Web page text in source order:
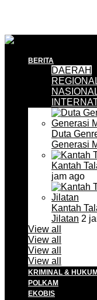
BERITA
DAERAH
Duta
Generasi
Kantah
jam ago
Kantah
Jilatan 2
View all
View all
View all
View all
KRIMINAL & HUKUM
POLKAM
EKOBIS